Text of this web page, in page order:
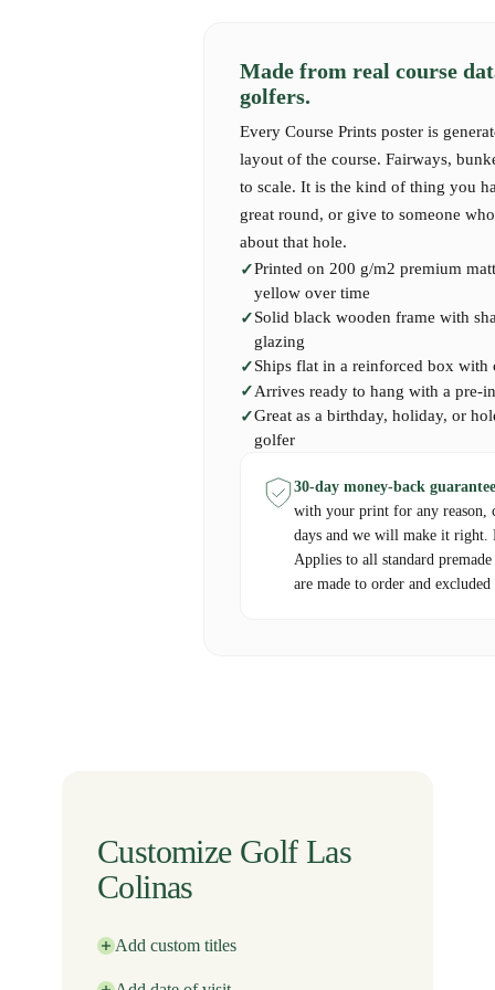
thoughtfulness. The strategic layout
surroundings, using the natural contours to
remember the thrill of sinking a long putt
shot that dances just shy of the undulating
memory forged in the radiant Spanish sun
Our Golf Las Colinas Course Print captures
landscape that define this remarkable
loves the Mediterranean’s allure, or seeks a
unforgettable experience on this stunning
Made from real course
golfers.
Every Course Prints poster is
layout of the course. Fairways,
to scale. It is the kind of thing you
great round, or give to someone
about that hole.
Printed on 200 g/m2 premium
yellow over time
Solid black wooden frame with
glazing
Ships flat in a reinforced box with
Arrives ready to hang with a pre-
Great as a birthday, holiday, or
golfer
30-day money-back
with your print for any reason,
days and we will make it right.
Applies to all standard
are made to order and
Customize Golf Las
Colinas
Add custom titles